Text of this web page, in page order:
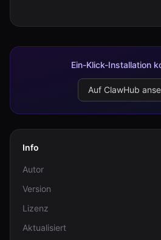
Ein-Klick-Installation
Auf ClawHub
Info
Autor
Version
Lizenz
Aktualisiert